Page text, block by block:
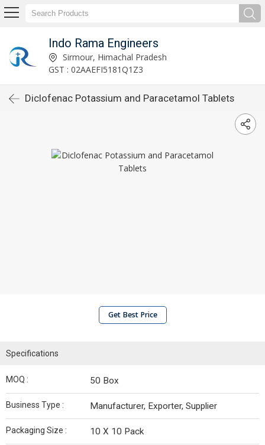
Indo Rama Engineers
Sirmour, Himachal Pradesh
GST : 02AAEFI5181Q1Z3
Diclofenac Potassium and Paracetamol Tablets
Get Best Price
Specifications
MOQ : 50 Box
Business Type : Manufacturer, Exporter, Supplier
Packaging Size : 10 X 10 Pack